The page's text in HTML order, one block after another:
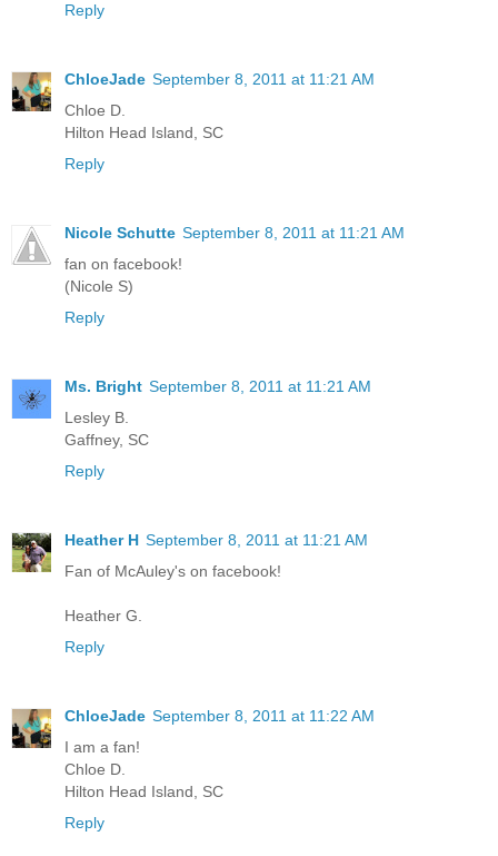
Reply
ChloeJade September 8, 2011 at 11:21 AM
Chloe D.
Hilton Head Island, SC
Reply
Nicole Schutte September 8, 2011 at 11:21 AM
fan on facebook!
(Nicole S)
Reply
Ms. Bright September 8, 2011 at 11:21 AM
Lesley B.
Gaffney, SC
Reply
Heather H September 8, 2011 at 11:21 AM
Fan of McAuley's on facebook!
Heather G.
Reply
ChloeJade September 8, 2011 at 11:22 AM
I am a fan!
Chloe D.
Hilton Head Island, SC
Reply